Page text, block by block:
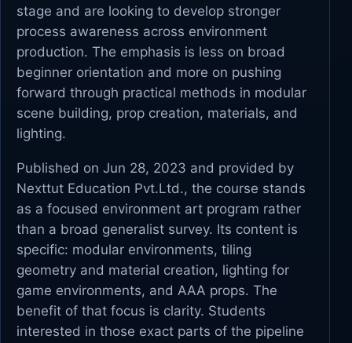
stage and are looking to develop stronger
process awareness across environment
production. The emphasis is less on broad
beginner orientation and more on pushing
forward through practical methods in modular
scene building, prop creation, materials, and
lighting.
Published on Jun 28, 2023 and provided by
Nexttut Education Pvt.Ltd., the course stands
as a focused environment art program rather
than a broad generalist survey. Its content is
specific: modular environments, tiling
geometry and material creation, lighting for
game environments, and AAA props. The
benefit of that focus is clarity. Students
interested in those exact parts of the pipeline